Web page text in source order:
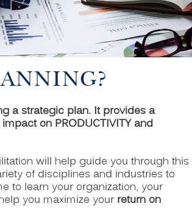
a strategic plan. It provides a
on PRODUCTIVITY and
will help guide you through this
of disciplines and industries to
to learn your organization, your
you maximize your return on